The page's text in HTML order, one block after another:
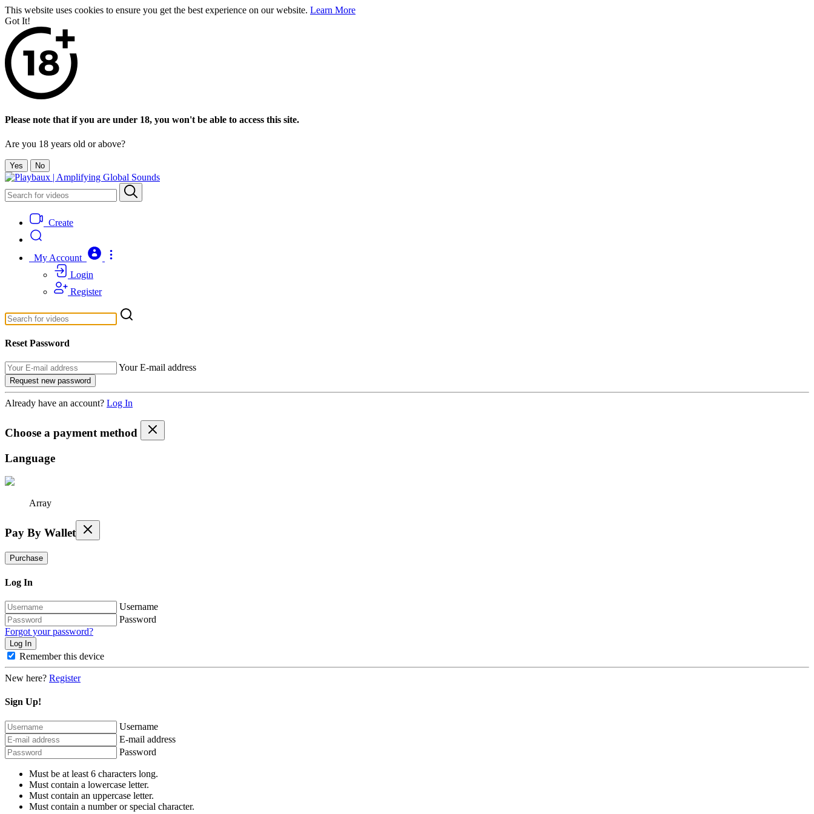
This website uses cookies to ensure you get the best experience on our website. Learn More
Got It!
Please note that if you are under 18, you won't be able to access this site.
Are you 18 years old or above?
Yes No
Create
My Account
Login
Register
Reset Password
Your E-mail address
Already have an account? Log In
Choose a payment method
Language
Array
Pay By Wallet
Purchase
Log In
Username
Password
Forgot your password?
Remember this device
New here? Register
Sign Up!
Username
E-mail address
Password
Must be at least 6 characters long.
Must contain a lowercase letter.
Must contain an uppercase letter.
Must contain a number or special character.